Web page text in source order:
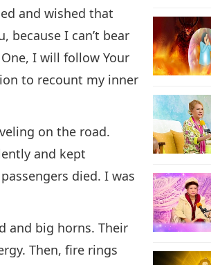
and wished that
because I can’t bear
I will follow Your
to recount my inner
on the road.
and kept
died. I was
and big horns. Their
Then, fire rings